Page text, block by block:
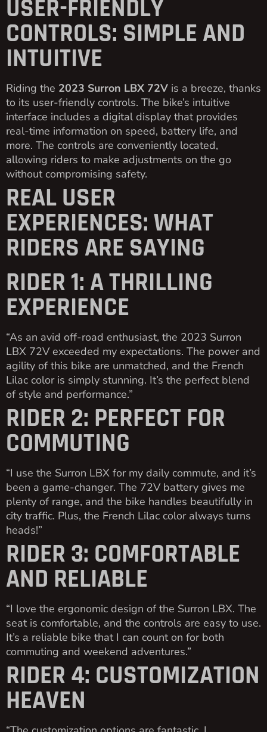
USER-FRIENDLY
CONTROLS: SIMPLE AND
INTUITIVE
Riding the 2023 Surron LBX 72V is a breeze, thanks
to its user-friendly controls. The bike’s intuitive
interface includes a digital display that provides
real-time information on speed, battery life, and
more. The controls are conveniently located,
allowing riders to make adjustments on the go
without compromising safety.
REAL USER
EXPERIENCES: WHAT
RIDERS ARE SAYING
RIDER 1: A THRILLING
EXPERIENCE
“As an avid off-road enthusiast, the 2023 Surron
LBX 72V exceeded my expectations. The power and
agility of this bike are unmatched, and the French
Lilac color is simply stunning. It’s the perfect blend
of style and performance.”
RIDER 2: PERFECT FOR
COMMUTING
“I use the Surron LBX for my daily commute, and it’s
been a game-changer. The 72V battery gives me
plenty of range, and the bike handles beautifully in
city traffic. Plus, the French Lilac color always turns
heads!”
RIDER 3: COMFORTABLE
AND RELIABLE
“I love the ergonomic design of the Surron LBX. The
seat is comfortable, and the controls are easy to use.
It’s a reliable bike that I can count on for both
commuting and weekend adventures.”
RIDER 4: CUSTOMIZATION
HEAVEN